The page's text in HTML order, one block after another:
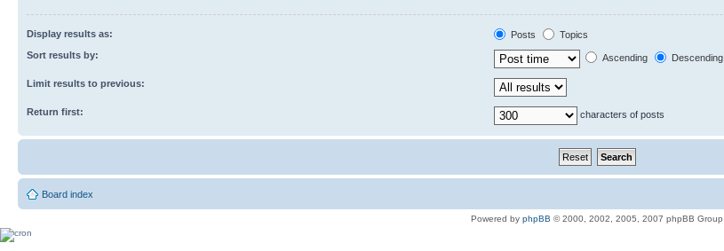
Display results as: Posts
Topics
Sort results by:
Ascending Descending
Limit results to previous:
Return first: characters of posts
Board index
Powered by phpBB © 2000, 2002, 2005, 2007 phpBB Group